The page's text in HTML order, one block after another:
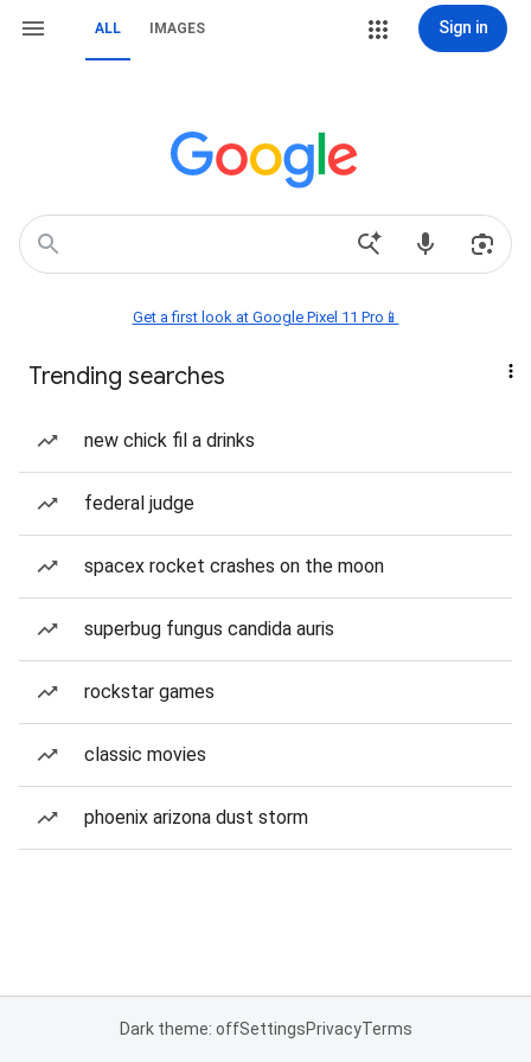
ALL IMAGES Sign in
Get a first look at Google Pixel 11 Pro📱
Trending searches
new chick fil a drinks
federal judge
spacex rocket crashes on the moon
superbug fungus candida auris
rockstar games
classic movies
phoenix arizona dust storm
Dark theme: offSettingsPrivacyTerms